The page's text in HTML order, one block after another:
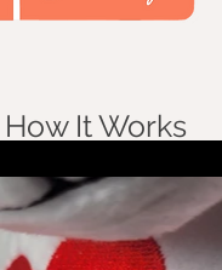
How It Works